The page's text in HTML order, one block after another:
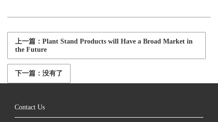
上一篇：Plant Stand Products will Have a Broad Market in
the Future
下一篇：没有了
Contact Us